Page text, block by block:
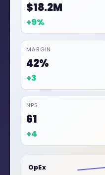
$20.1M
+11%
MARGIN
45%
+3
NPS
64
+3
OpEx